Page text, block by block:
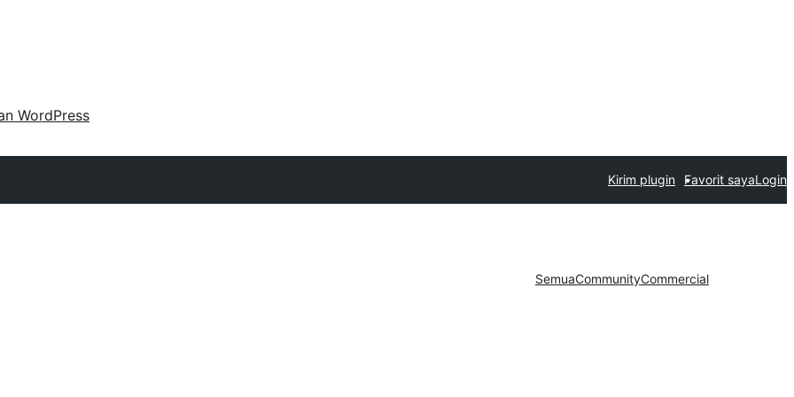
WordPress
Kirim plugin Favorit sayaLogin
SemuaCommunityCommercial